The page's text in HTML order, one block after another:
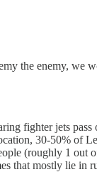
the enemy, we
fighter jets pass
30-50% of
(roughly 1 out
that mostly lie in